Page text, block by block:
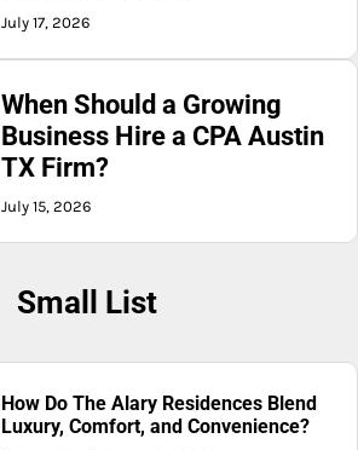
July 17, 2026
When Should a Growing
Business Hire a CPA Austin
TX Firm?
July 15, 2026
Small List
How Do The Alary Residences Blend
Luxury, Comfort, and Convenience?